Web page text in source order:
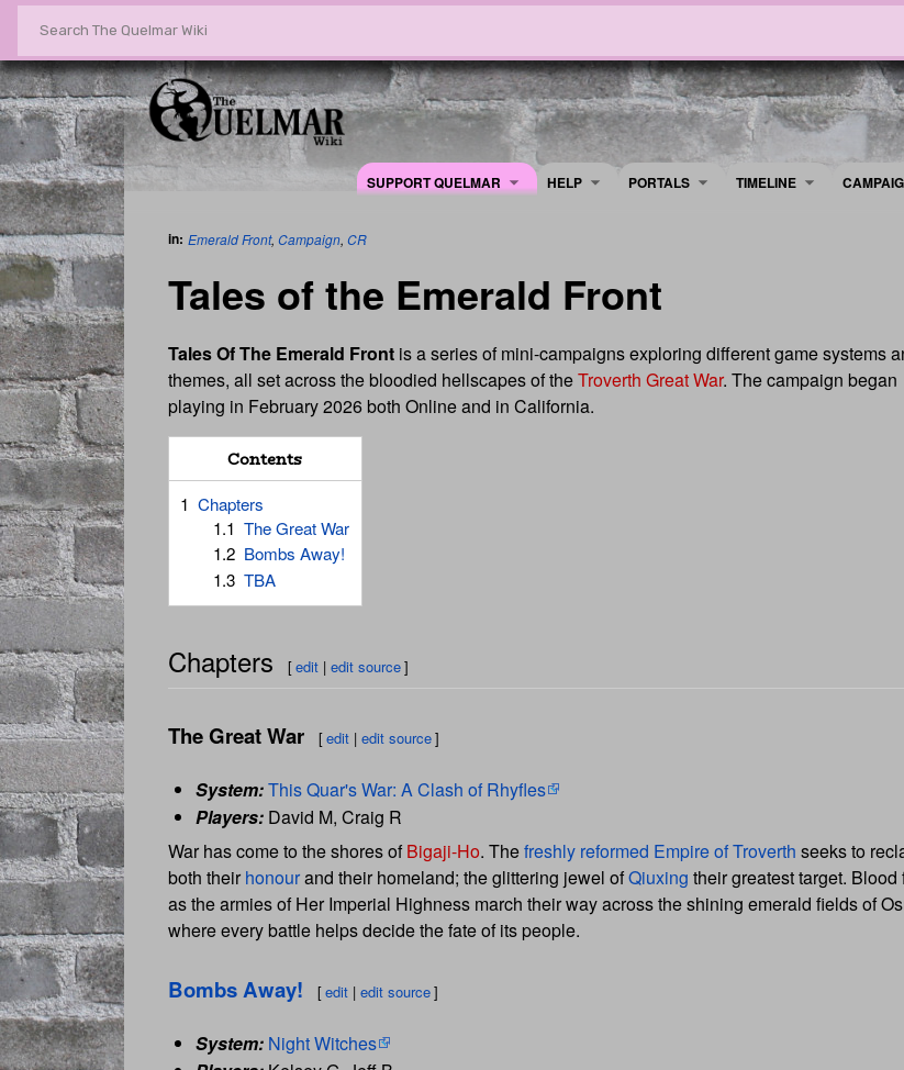
SUPPORT QUELMAR HELP PORTALS TIMELINE
in: Emerald Front, Campaign, CR
Tales of the Emerald Front
Tales Of The Emerald Frontis a series of mini-campaigns exploring different game systems
themes, all set across the bloodied hellscapes of theTroverth Great War. The campaign began
playing in February 2026 both Online and in California.
Contents
1 Chapters
1.1 The Great War
1.2 Bombs Away!
1.3 TBA
Chapters [edit| edit source]
The Great War [edit| edit source]
System:This Quar's War: A Clash of Rhyfles
Players: David M, Craig R
War has come to the shores of Bigaji-Ho. Thefreshly reformed Empire of Troverth seeks to
both their honourand their homeland; the glittering jewel ofQiuxing their greatest target. Blood
as the armies of Her Imperial Highness march their way across the shining emerald fields of
where every battle helps decide the fate of its people.
Bombs Away! [edit| edit source]
System: Night Witches